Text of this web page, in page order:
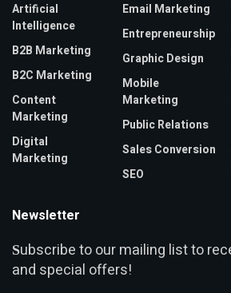
Artificial
Intelligence
B2B Marketing
B2C Marketing
Content
Marketing
Digital
Marketing
Email Marketing
Entrepreneurship
Graphic Design
Mobile
Marketing
Public Relations
Sales Conversion
SEO
Newsletter
Subscribe to our mailing list to
and special offers!